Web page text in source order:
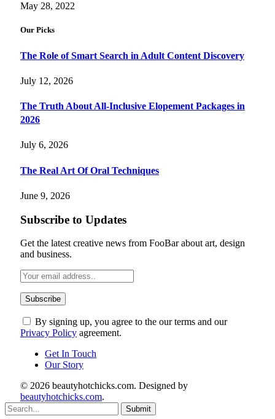
May 28, 2022
Our Picks
The Role of Smart Search in Adult Content Discovery
July 12, 2026
The Truth About All-Inclusive Elopement Packages in
2026
July 6, 2026
The Real Art Of Oral Techniques
June 9, 2026
Subscribe to Updates
Get the latest creative news from FooBar about art, design
and business.
By signing up, you agree to the our terms and our
Privacy Policy agreement.
Get In Touch
Our Story
© 2026 beautyhotchicks.com. Designed by
beautyhotchicks.com.
Submit